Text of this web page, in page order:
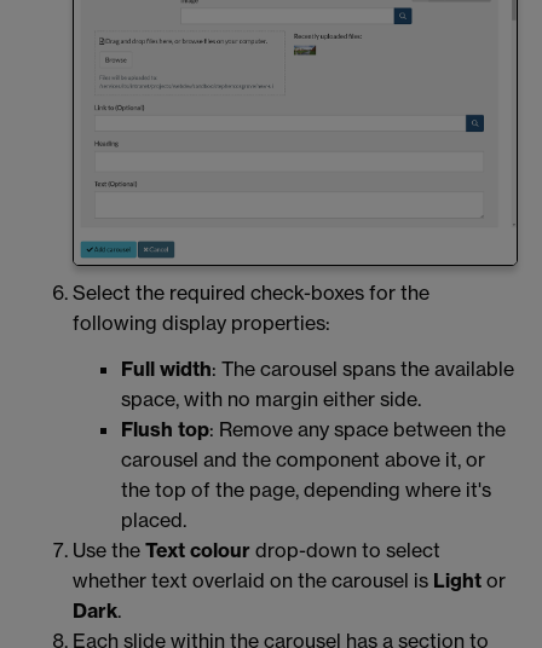
Select the required check-boxes for the
following display properties:
Full width: The carousel spans the available
space, with no margin either side.
Flush top: Remove any space between the
carousel and the component above it, or
the top of the page, depending where it's
placed.
Use the Text colour drop-down to select
whether text overlaid on the carousel is Light or
Dark.
Each slide within the carousel has a section to